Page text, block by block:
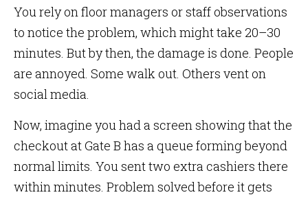
You rely on floor managers or staff observations
to notice the problem, which might take 20–30
minutes. But by then, the damage is done. People
are annoyed. Some walk out. Others vent on
social media.
Now, imagine you had a screen showing that the
checkout at Gate B has a queue forming beyond
normal limits. You sent two extra cashiers there
within minutes. Problem solved before it gets